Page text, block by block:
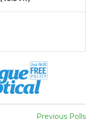
Previous Polls